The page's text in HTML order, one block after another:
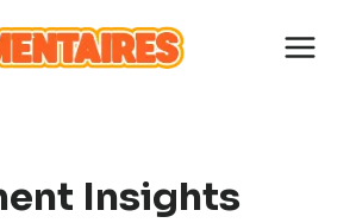
Insights